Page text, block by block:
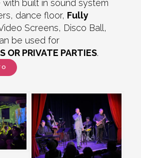
built in sound system
dance floor, Fully
Screens, Disco Ball,
be used for
OR PRIVATE PARTIES.